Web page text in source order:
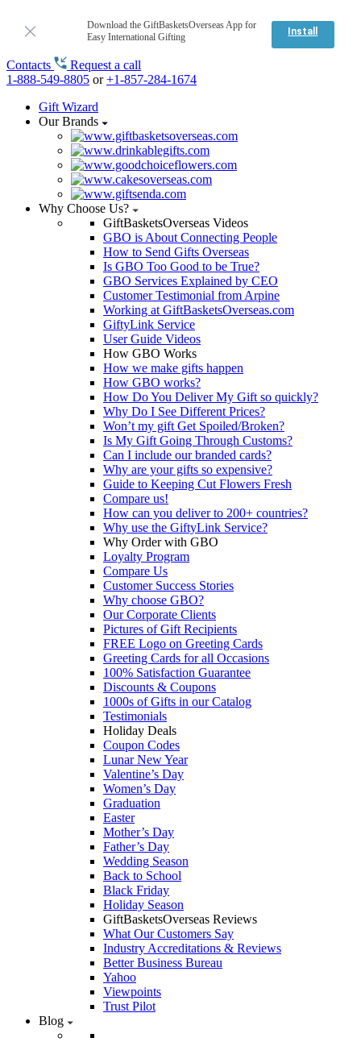
Download the GiftBasketsOverseas App for
Easy International Gifting
Install
Contacts
Request a call
1-888-549-8805 or+1-857-284-1674
Gift Wizard
Our Brands
Why Choose Us?
GiftBasketsOverseas Videos
GBO is About Connecting People
How to Send Gifts Overseas
Is GBO Too Good to be True?
GBO Services Explained by CEO
Customer Testimonial from Arpine
Working at GiftBasketsOverseas.com
GiftyLink Service
User Guide Videos
How GBO Works
How we make gifts happen
How GBO works?
How Do You Deliver My Gift so quickly?
Why Do I See Different Prices?
Won’t my gift Get Spoiled/Broken?
Is My Gift Going Through Customs?
Can I include our branded cards?
Why are your gifts so expensive?
Guide to Keeping Cut Flowers Fresh
Compare us!
How can you deliver to 200+ countries?
Why use the GiftyLink Service?
Why Order with GBO
Loyalty Program
Compare Us
Customer Success Stories
Why choose GBO?
Our Corporate Clients
Pictures of Gift Recipients
FREE Logo on Greeting Cards
Greeting Cards for all Occasions
100% Satisfaction Guarantee
Discounts & Coupons
1000s of Gifts in our Catalog
Testimonials
Holiday Deals
Coupon Codes
Lunar New Year
Valentine’s Day
Women’s Day
Graduation
Easter
Mother’s Day
Father’s Day
Wedding Season
Back to School
Black Friday
Holiday Season
GiftBasketsOverseas Reviews
What Our Customers Say
Industry Accreditations & Reviews
Better Business Bureau
Yahoo
Viewpoints
Trust Pilot
Blog